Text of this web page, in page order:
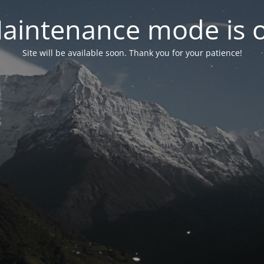
mode is
Site will be available soon. Thank you for your patience!